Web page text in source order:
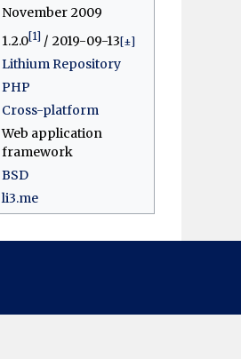
November 2009
1.2.0[1]/ 2019-09-13[±]
Lithium Repository
PHP
Cross-platform
Web application
framework
BSD
li3.me